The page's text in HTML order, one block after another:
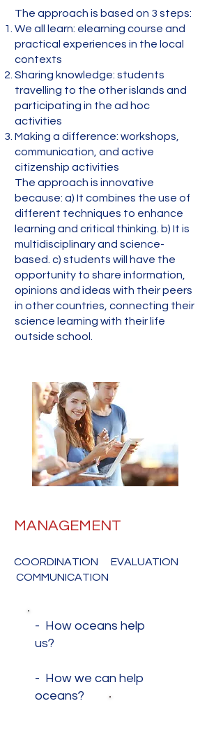
The approach is based on 3 steps:
We all learn: elearning course and
practical experiences in the local
contexts
Sharing knowledge: students
travelling to the other islands and
participating in the ad hoc
activities
Making a difference: workshops,
communication, and active
citizenship activities
The approach is innovative
because: a) It combines the use of
different techniques to enhance
learning and critical thinking. b) It is
multidisciplinary and science-
based. c) students will have the
opportunity to share information,
opinions and ideas with their peers
in other countries, connecting their
science learning with their life
outside school.
MANAGEMENT
COORDINATION EVALUATION
COMMUNICATION
- How oceans help
us?
- How we can help
oceans?